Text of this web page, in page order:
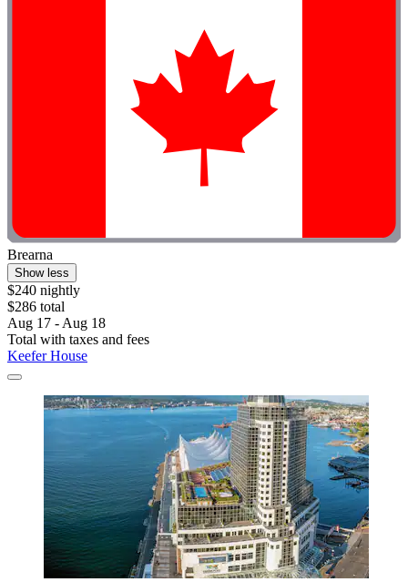
Brearna
Show less
$240 nightly
$286 total
Aug 17 - Aug 18
Total with taxes and fees
Keefer House